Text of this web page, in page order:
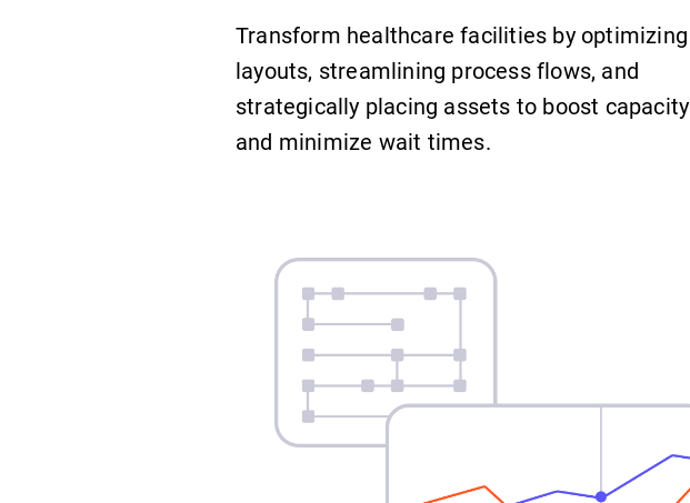
Transform healthcare facilities by optimizing
layouts, streamlining process flows, and
strategically placing assets to boost capacity
and minimize wait times.